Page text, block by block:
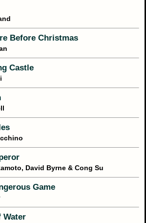
Before Christmas
Castle
David Byrne & Cong Su
Game
Water